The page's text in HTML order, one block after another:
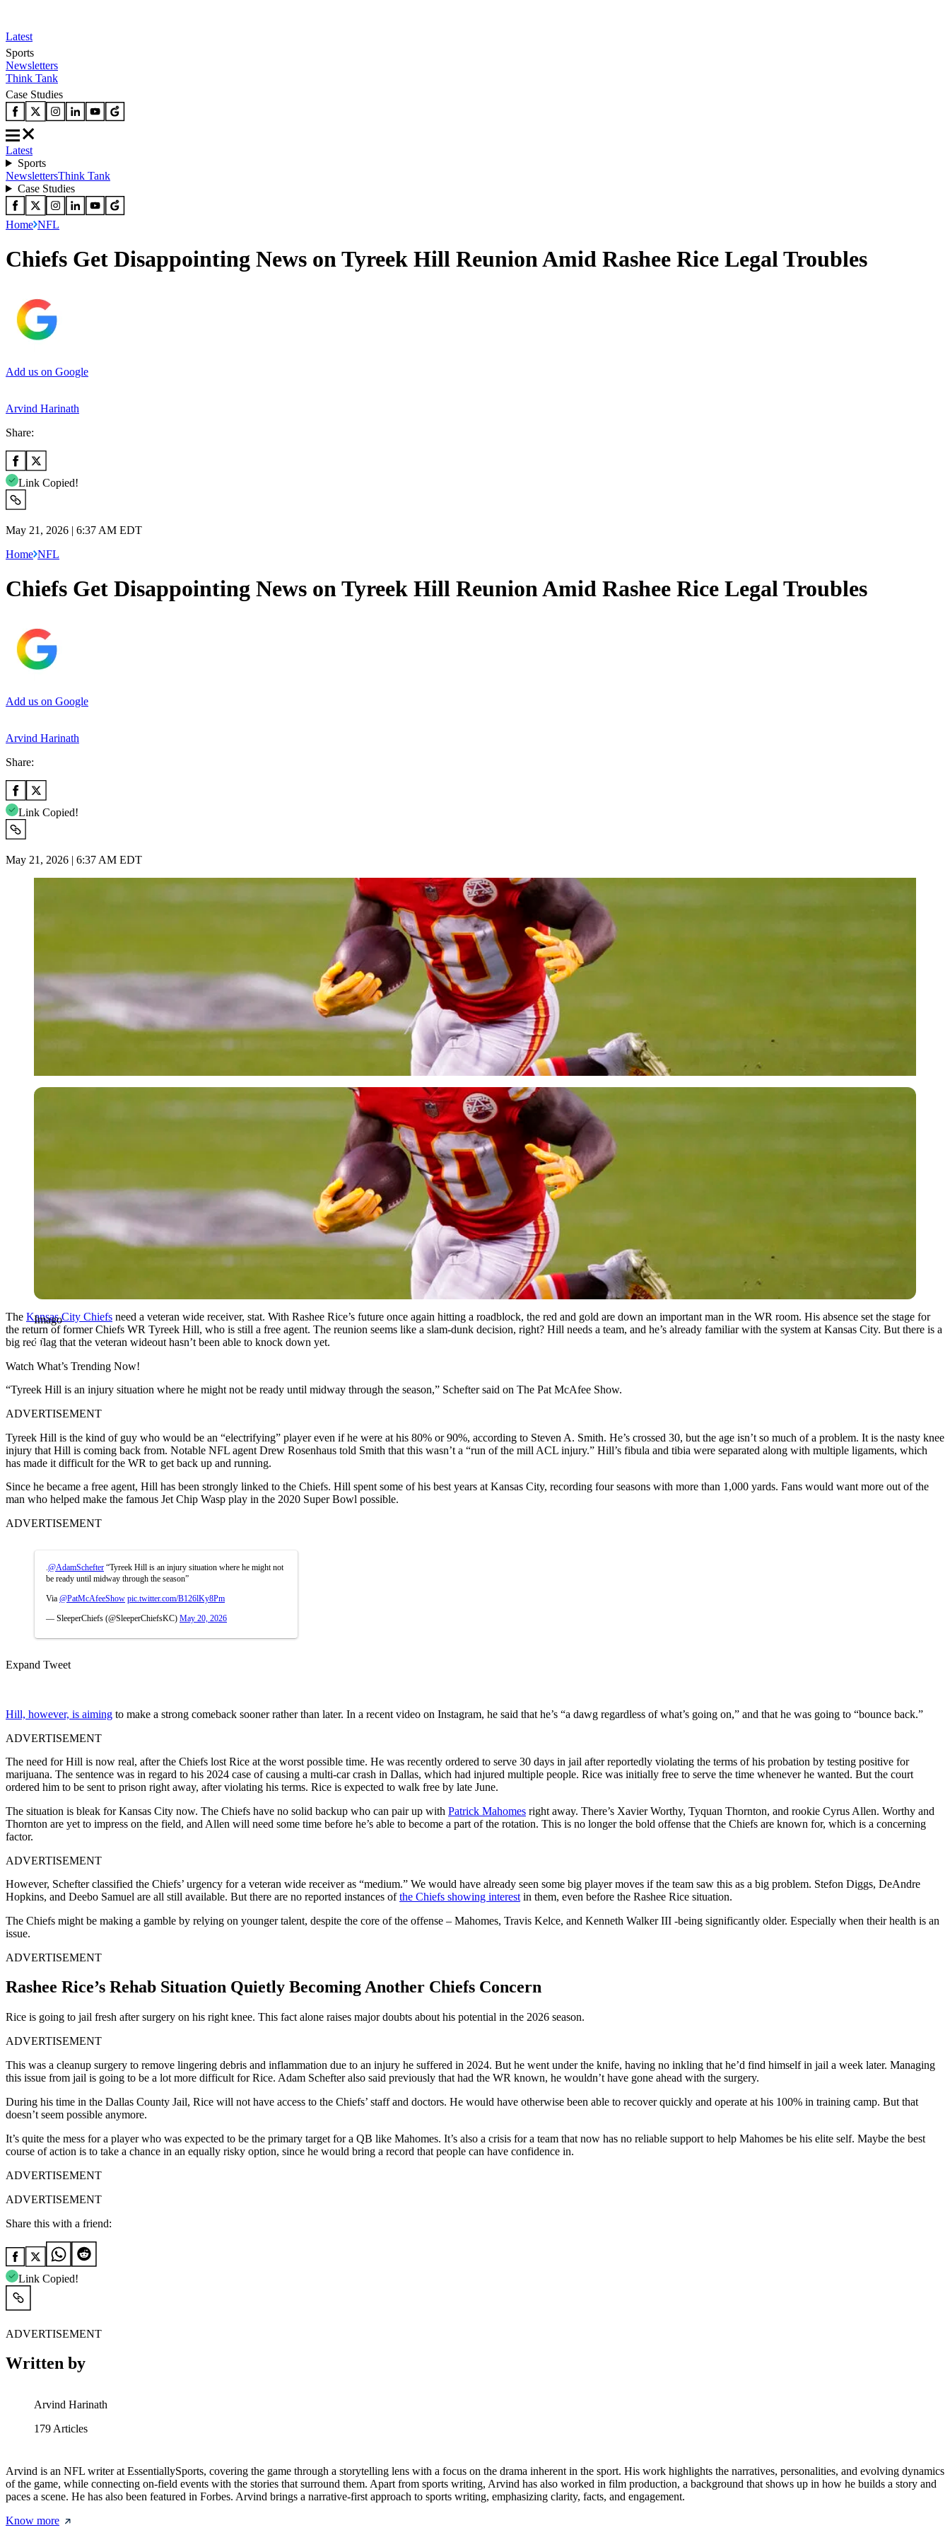
Latest
Sports
Newsletters
Think Tank
Case Studies
Latest
Sports
NewslettersThink Tank
Case Studies
Home NFL
Chiefs Get Disappointing News on Tyreek Hill Reunion Amid Rashee Rice Legal Troubles
Add us on Google
Arvind Harinath
Share:
Link Copied!
May 21, 2026 | 6:37 AM EDT
Home NFL
Chiefs Get Disappointing News on Tyreek Hill Reunion Amid Rashee Rice Legal Troubles
Add us on Google
Arvind Harinath
Share:
Link Copied!
May 21, 2026 | 6:37 AM EDT
Imago
Imago
The Kansas City Chiefs need a veteran wide receiver, stat. With Rashee Rice’s future once again hitting a roadblock, the red and gold are down an important man in the WR room. His absence set the stage for
the return of former Chiefs WR Tyreek Hill, who is still a free agent. The reunion seems like a slam-dunk decision, right? Hill needs a team, and he’s already familiar with the system at Kansas City. But there is a
big red flag that the veteran wideout hasn’t been able to knock down yet.
Watch What’s Trending Now!
“Tyreek Hill is an injury situation where he might not be ready until midway through the season,” Schefter said on The Pat McAfee Show.
ADVERTISEMENT
Tyreek Hill is the kind of guy who would be an “electrifying” player even if he were at his 80% or 90%, according to Steven A. Smith. He’s crossed 30, but the age isn’t so much of a problem. It is the nasty knee
injury that Hill is coming back from. Notable NFL agent Drew Rosenhaus told Smith that this wasn’t a “run of the mill ACL injury.” Hill’s fibula and tibia were separated along with multiple ligaments, which
has made it difficult for the WR to get back up and running.
Since he became a free agent, Hill has been strongly linked to the Chiefs. Hill spent some of his best years at Kansas City, recording four seasons with more than 1,000 yards. Fans would want more out of the
man who helped make the famous Jet Chip Wasp play in the 2020 Super Bowl possible.
ADVERTISEMENT
@AdamSchefter “Tyreek Hill is an injury situation where he might not
be ready until midway through the season”
Via @PatMcAfeeShow pic.twitter.com/B126lKy8Pm
— SleeperChiefs (@SleeperChiefsKC) May 20, 2026
Expand Tweet
Hill, however, is aiming to make a strong comeback sooner rather than later. In a recent video on Instagram, he said that he’s “a dawg regardless of what’s going on,” and that he was going to “bounce back.”
ADVERTISEMENT
The need for Hill is now real, after the Chiefs lost Rice at the worst possible time. He was recently ordered to serve 30 days in jail after reportedly violating the terms of his probation by testing positive for
marijuana. The sentence was in regard to his 2024 case of causing a multi-car crash in Dallas, which had injured multiple people. Rice was initially free to serve the time whenever he wanted. But the court
ordered him to be sent to prison right away, after violating his terms. Rice is expected to walk free by late June.
The situation is bleak for Kansas City now. The Chiefs have no solid backup who can pair up with Patrick Mahomes right away. There’s Xavier Worthy, Tyquan Thornton, and rookie Cyrus Allen. Worthy and
Thornton are yet to impress on the field, and Allen will need some time before he’s able to become a part of the rotation. This is no longer the bold offense that the Chiefs are known for, which is a concerning
factor.
ADVERTISEMENT
However, Schefter classified the Chiefs’ urgency for a veteran wide receiver as “medium.” We would have already seen some big player moves if the team saw this as a big problem. Stefon Diggs, DeAndre
Hopkins, and Deebo Samuel are all still available. But there are no reported instances ofthe Chiefs showing interest in them, even before the Rashee Rice situation.
The Chiefs might be making a gamble by relying on younger talent, despite the core of the offense – Mahomes, Travis Kelce, and Kenneth Walker III -being significantly older. Especially when their health is an
issue.
ADVERTISEMENT
Rashee Rice’s Rehab Situation Quietly Becoming Another Chiefs Concern
Rice is going to jail fresh after surgery on his right knee. This fact alone raises major doubts about his potential in the 2026 season.
ADVERTISEMENT
This was a cleanup surgery to remove lingering debris and inflammation due to an injury he suffered in 2024. But he went under the knife, having no inkling that he’d find himself in jail a week later. Managing
this issue from jail is going to be a lot more difficult for Rice. Adam Schefter also said previously that had the WR known, he wouldn’t have gone ahead with the surgery.
During his time in the Dallas County Jail, Rice will not have access to the Chiefs’ staff and doctors. He would have otherwise been able to recover quickly and operate at his 100% in training camp. But that
doesn’t seem possible anymore.
It’s quite the mess for a player who was expected to be the primary target for a QB like Mahomes. It’s also a crisis for a team that now has no reliable support to help Mahomes be his elite self. Maybe the best
course of action is to take a chance in an equally risky option, since he would bring a record that people can have confidence in.
ADVERTISEMENT
ADVERTISEMENT
Share this with a friend:
Link Copied!
ADVERTISEMENT
Written by
Arvind Harinath
179 Articles
Arvind is an NFL writer at EssentiallySports, covering the game through a storytelling lens with a focus on the drama inherent in the sport. His work highlights the narratives, personalities, and evolving dynamics
of the game, while connecting on-field events with the stories that surround them. Apart from sports writing, Arvind has also worked in film production, a background that shows up in how he builds a story and
paces a scene. He has also been featured in Forbes. Arvind brings a narrative-first approach to sports writing, emphasizing clarity, facts, and engagement.
Know more